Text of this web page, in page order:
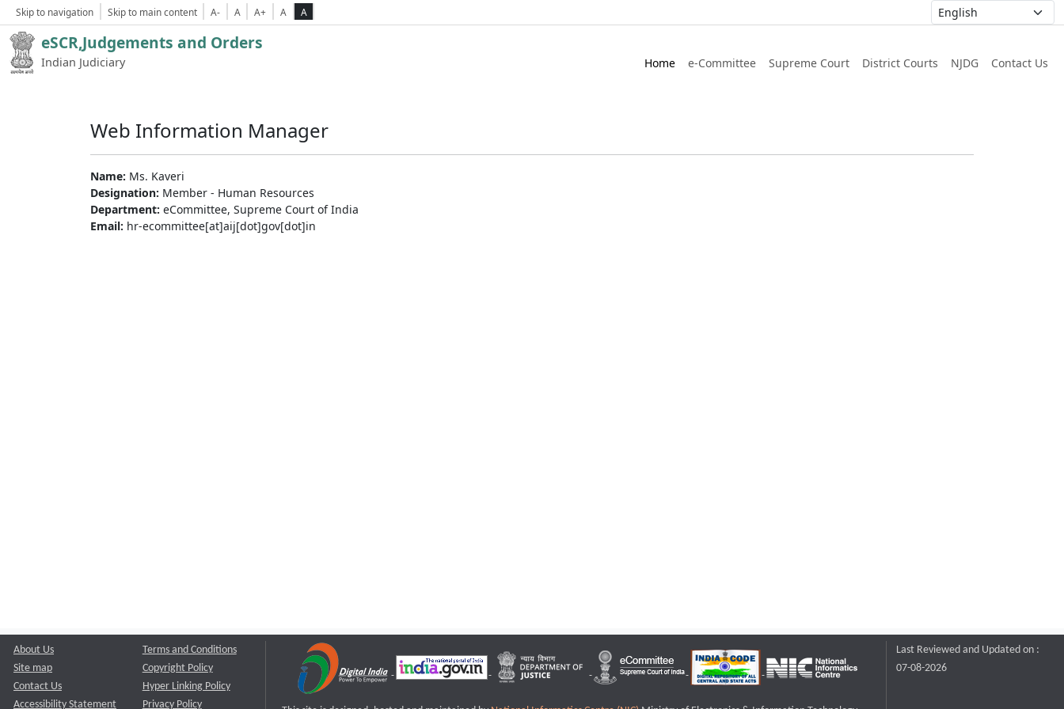
Skip to navigation Skip to main content A- A A+ A A
eSCR,Judgements and Orders
Indian Judiciary Home e-Committee Supreme Court District Courts NJDG Contact Us
Web Information Manager
Name: Ms. Kaveri
Designation: Member - Human Resources
Department: eCommittee, Supreme Court of India
Email: hr-ecommittee[at]aij[dot]gov[dot]in
About Us
Site map
Contact Us
Accessibility Statement
Terms and Conditions
Copyright Policy
Hyper Linking Policy
Privacy Policy
Last Reviewed and Updated on :
07-08-2026